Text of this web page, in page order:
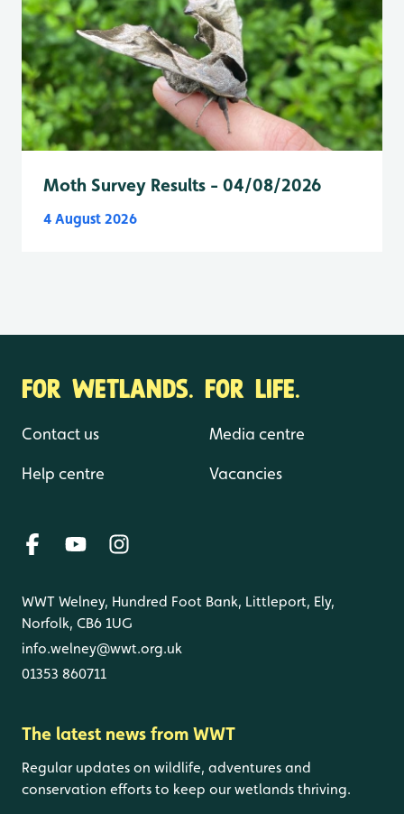
Moth Survey Results - 04/08/2026
4 August 2026
FOR WETLANDS. FOR LIFE.
Contact us
Help centre
Media centre
Vacancies
WWT Welney, Hundred Foot Bank, Littleport, Ely,
Norfolk, CB6 1UG
info.welney@wwt.org.uk
01353 860711
The latest news from WWT
Regular updates on wildlife, adventures and
conservation efforts to keep our wetlands thriving.